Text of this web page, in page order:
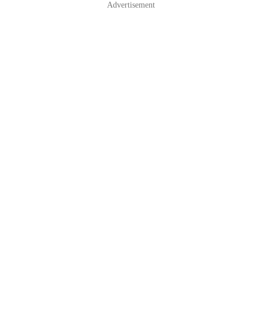
Advertisement